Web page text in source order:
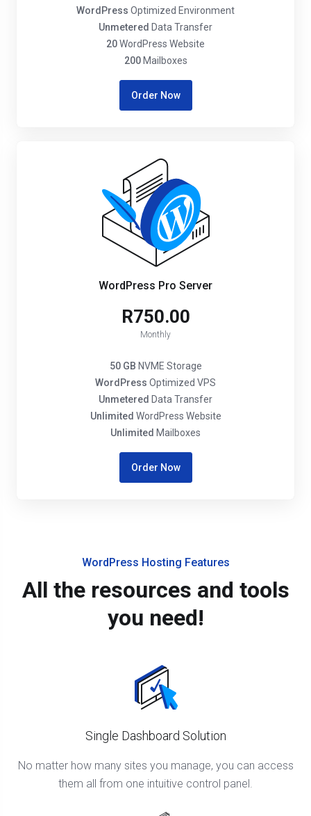
WordPress Optimized Environment
Unmetered Data Transfer
20WordPress Website
200Mailboxes
Order Now
WordPress Pro Server
R750.00
Monthly
50 GB NVME Storage
WordPress Optimized VPS
Unmetered Data Transfer
Unlimited WordPress Website
Unlimited Mailboxes
Order Now
WordPress Hosting Features
All the resources and tools
you need!
Single Dashboard Solution
No matter how many sites you manage, you can access
them all from one intuitive control panel.